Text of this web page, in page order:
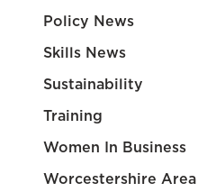
Policy News
Skills News
Sustainability
Training
Women In Business
Worcestershire